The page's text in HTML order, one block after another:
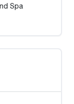
Spa